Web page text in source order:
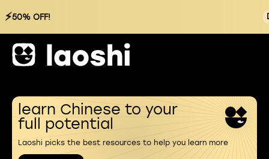
⚡50% OFF!
learn Chinese to your
full potential
Laoshi picks the best resources to help you learn more